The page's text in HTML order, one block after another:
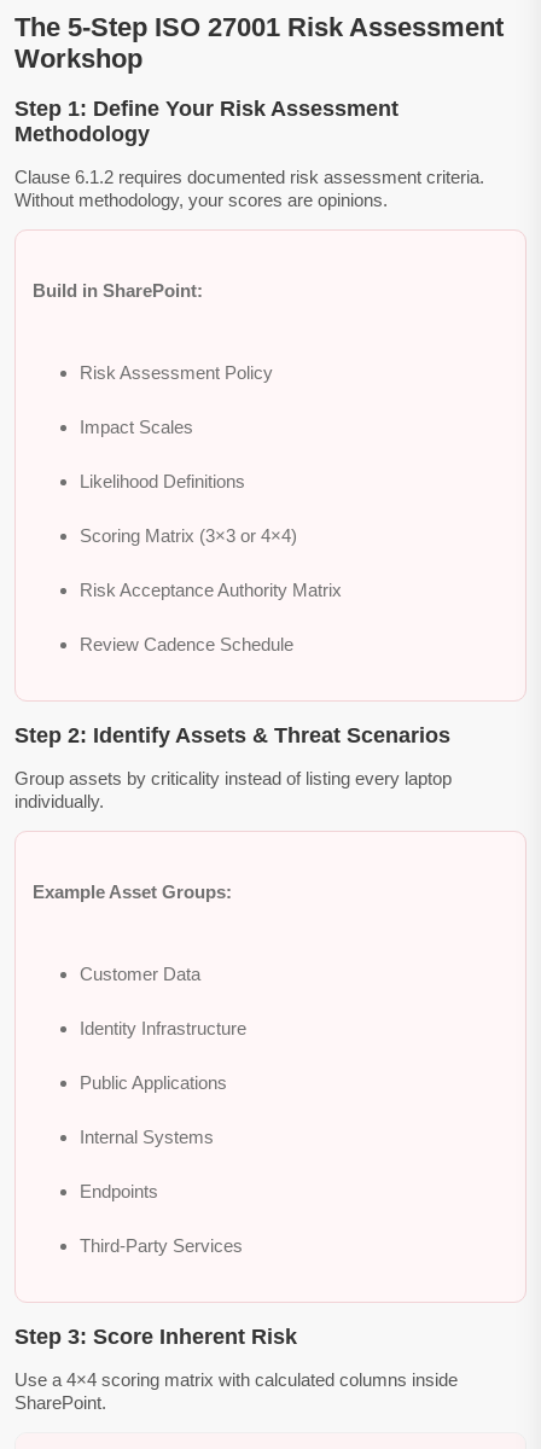
The 5-Step ISO 27001 Risk Assessment
Workshop
Step 1: Define Your Risk Assessment
Methodology
Clause 6.1.2 requires documented risk assessment criteria.
Without methodology, your scores are opinions.
Build in SharePoint:
Risk Assessment Policy
Impact Scales
Likelihood Definitions
Scoring Matrix (3×3 or 4×4)
Risk Acceptance Authority Matrix
Review Cadence Schedule
Step 2: Identify Assets & Threat Scenarios
Group assets by criticality instead of listing every laptop
individually.
Example Asset Groups:
Customer Data
Identity Infrastructure
Public Applications
Internal Systems
Endpoints
Third-Party Services
Step 3: Score Inherent Risk
Use a 4×4 scoring matrix with calculated columns inside
SharePoint.